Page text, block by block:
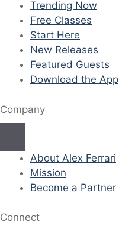
Trending Now
Free Classes
Start Here
New Releases
Featured Guests
Download the App
Company
About Alex Ferrari
Mission
Become a Partner
Connect